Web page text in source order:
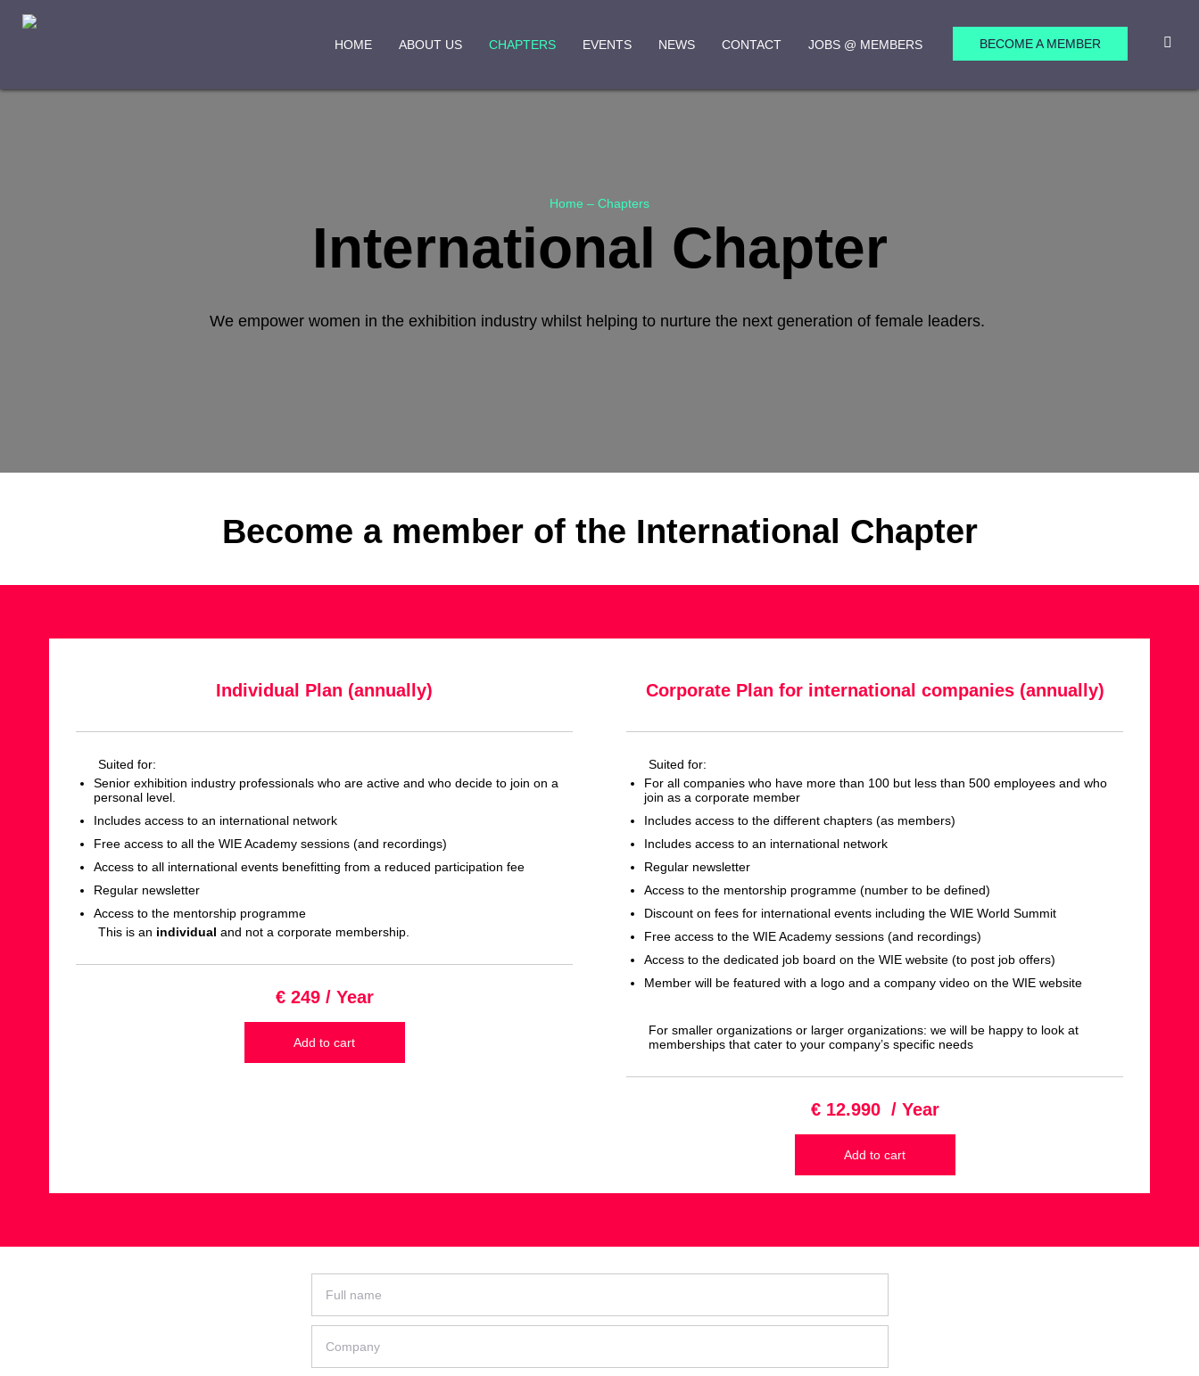
HOME ABOUT US CHAPTERS EVENTS NEWS CONTACT JOBS @ MEMBERS BECOME A MEMBER
Home – Chapters
International Chapter
We empower women in the exhibition industry whilst helping to nurture the next generation of female leaders.
Become a member of the International Chapter
Individual Plan (annually)
Suited for:
Senior exhibition industry professionals who are active and who decide to join on a
personal level.
Includes access to an international network
Free access to all the WIE Academy sessions (and recordings)
Access to all international events benefitting from a reduced participation fee
Regular newsletter
Access to the mentorship programme
This is an individual and not a corporate membership.
€ 249 / Year
Add to cart
Corporate Plan for international companies (annually)
Suited for:
For all companies who have more than 100 but less than 500 employees and who
join as a corporate member
Includes access to the different chapters (as members)
Includes access to an international network
Regular newsletter
Access to the mentorship programme (number to be defined)
Discount on fees for international events including the WIE World Summit
Free access to the WIE Academy sessions (and recordings)
Access to the dedicated job board on the WIE website (to post job offers)
Member will be featured with a logo and a company video on the WIE website
For smaller organizations or larger organizations: we will be happy to look at
memberships that cater to your company’s specific needs
€ 12.990 / Year
Add to cart